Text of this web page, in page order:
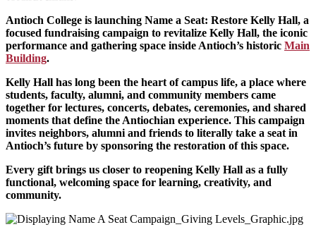
Antioch College is launching Name a Seat: Restore Kelly Hall, a
focused fundraising campaign to revitalize Kelly Hall, the iconic
performance and gathering space inside Antioch’s historic Main
Building.
Kelly Hall has long been the heart of campus life, a place where
students, faculty, alumni, and community members came
together for lectures, concerts, debates, ceremonies, and shared
moments that define the Antiochian experience. This campaign
invites neighbors, alumni and friends to literally take a seat in
Antioch’s future by sponsoring the restoration of this space.
Every gift brings us closer to reopening Kelly Hall as a fully
functional, welcoming space for learning, creativity, and
community.